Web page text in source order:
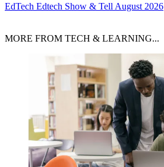
EdTech Edtech Show & Tell August 2026
MORE FROM TECH & LEARNING...